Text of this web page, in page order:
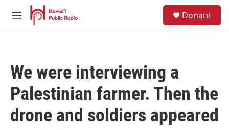
Skip to main content
M
Donate
We were interviewing a
Palestinian farmer. Then the
drone and soldiers appeared